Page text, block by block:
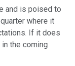
and is poised to
where it
If it does
the coming